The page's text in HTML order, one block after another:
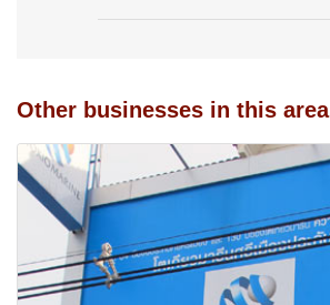
Other businesses in this area